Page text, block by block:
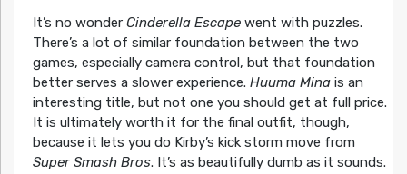
It’s no wonder Cinderella Escapewent with puzzles.
There’s a lot of similar foundation between the two
games, especially camera control, but that foundation
better serves a slower experience. Huuma Minais an
interesting title, but not one you should get at full price.
It is ultimately worth it for the final outfit, though,
because it lets you do Kirby’s kick storm move from
Super Smash Bros. It’s as beautifully dumb as it sounds.